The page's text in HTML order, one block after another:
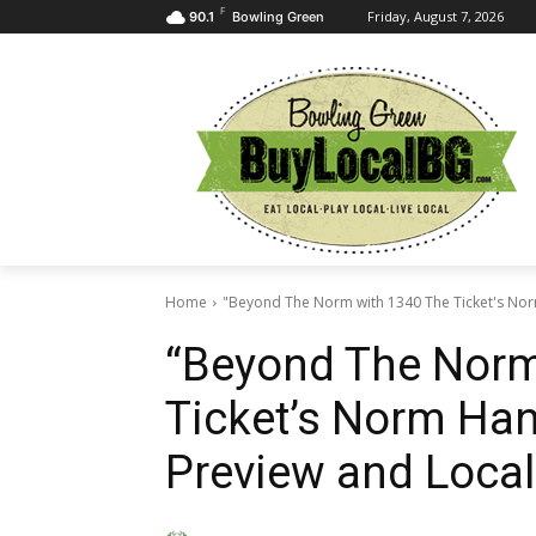
90.1 F Bowling Green Friday, August 7, 2026
Home "Beyond The Norm with 1340 The Ticket's
“Beyond The
Ticket’s Norm
Preview and